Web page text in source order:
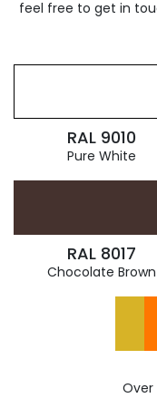
feel free to get in
RAL 9010
Pure White
RAL 8017
Chocolate Brown